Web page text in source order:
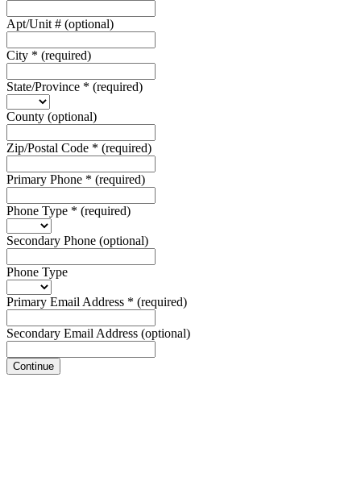
Apt/Unit # (optional)
City * (required)
State/Province * (required)
County (optional)
Zip/Postal Code * (required)
Primary Phone * (required)
Phone Type * (required)
Secondary Phone (optional)
Phone Type
Primary Email Address * (required)
Secondary Email Address (optional)
Continue